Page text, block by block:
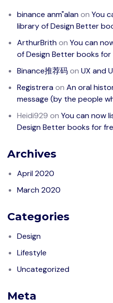
binance anm"alanon You
library of Design Better
ArthurBrithon You can
of Design Better books for
Binance推荐码on UX and
Registreraon An oral
message (by the people
Heidi929 on You can now
Design Better books for
Archives
April 2020
March 2020
Categories
Design
Lifestyle
Uncategorized
Meta